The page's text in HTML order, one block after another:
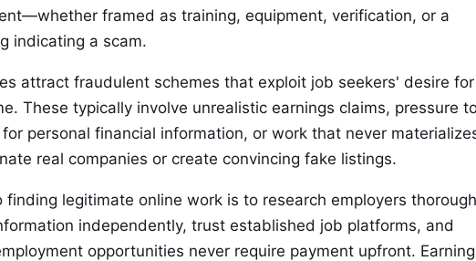
framed as training, equipment, verification, or a
indicating a scam.
attract fraudulent schemes that exploit job seekers' desire for
These typically involve unrealistic earnings claims, pressure
personal financial information, or work that never
real companies or create convincing fake listings.
legitimate online work is to research employers
independently, trust established job platforms, and
opportunities never require payment upfront.